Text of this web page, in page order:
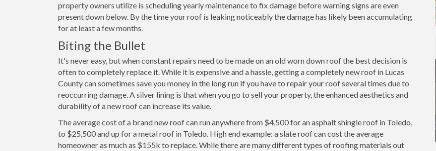
property owners utilize is scheduling yearly maintenance to fix damage before warning signs are even
present down below. By the time your roof is leaking noticeably the damage has likely been accumulating
for at least a few months.
Biting the Bullet
It's never easy, but when constant repairs need to be made on an old worn down roof the best decision is
often to completely replace it. While it is expensive and a hassle, getting a completely new roof in Lucas
County can sometimes save you money in the long run if you have to repair your roof several times due to
reoccurring damage. A silver lining is that when you go to sell your property, the enhanced aesthetics and
durability of a new roof can increase its value.
The average cost of a brand new roof can run anywhere from $4,500 for an asphalt shingle roof in Toledo,
to $25,500 and up for a metal roof in Toledo. High end example: a slate roof can cost the average
homeowner as much as $155k to replace. While there are many different types of roofing materials out